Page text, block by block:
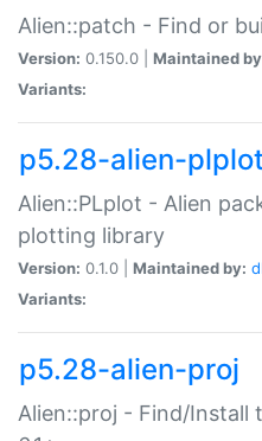
Alien::patch - Find or
Version: 0.150.0 | Maintained
Variants:
p5.28-alien-plplot
Alien::PLplot - Alien
plotting library
Version: 0.1.0 | Maintained by:
Variants:
p5.28-alien-proj
Alien::proj - Find/Install